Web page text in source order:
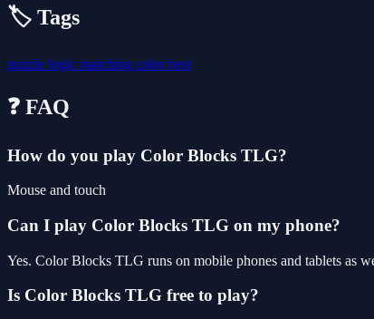
🏷️ Tags
puzzle logic matching colorbest
❓ FAQ
How do you play Color Blocks TLG?
Mouse and touch
Can I play Color Blocks TLG on my phone?
Yes. Color Blocks TLG runs on mobile phones and tablets as
Is Color Blocks TLG free to play?